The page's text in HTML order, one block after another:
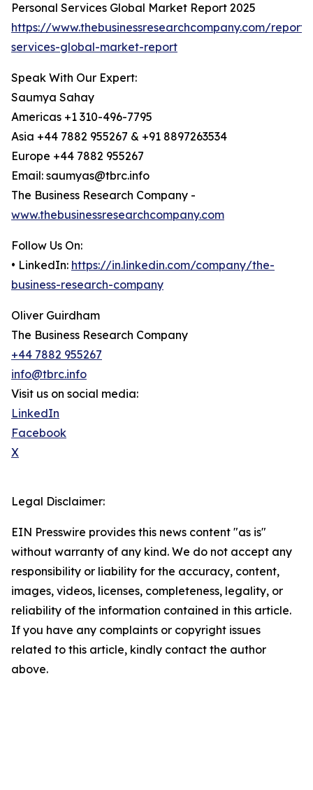
Personal Services Global Market Report 2025
https://www.thebusinessresearchcompany.com/
services-global-market-report
Speak With Our Expert:
Saumya Sahay
Americas +1 310-496-7795
Asia +44 7882 955267 & +91 8897263534
Europe +44 7882 955267
Email: saumyas@tbrc.info
The Business Research Company -
www.thebusinessresearchcompany.com
Follow Us On:
• LinkedIn: https://in.linkedin.com/company/the-
business-research-company
Oliver Guirdham
The Business Research Company
+44 7882 955267
info@tbrc.info
Visit us on social media:
LinkedIn
Facebook
X
Legal Disclaimer:
EIN Presswire provides this news content "as is"
without warranty of any kind. We do not accept any
responsibility or liability for the accuracy, content,
images, videos, licenses, completeness, legality, or
reliability of the information contained in this article.
If you have any complaints or copyright issues
related to this article, kindly contact the author
above.